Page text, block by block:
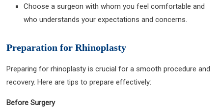
Choose a surgeon with whom you feel comfortable and
who understands your expectations and concerns.
Preparation for Rhinoplasty
Preparing for rhinoplasty is crucial for a smooth procedure and
recovery. Here are tips to prepare effectively:
Before Surgery